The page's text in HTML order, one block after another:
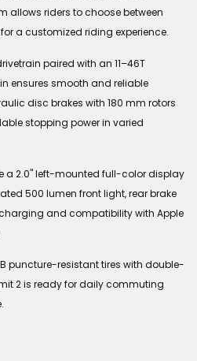
allows riders to choose between
a customized riding experience.
paired with an 11–46T
ensures smooth and reliable
disc brakes with 180 mm rotors
stopping power in varied
a 2.0" left-mounted full-color display
500 lumen front light, rear brake
and compatibility with Apple
puncture-resistant tires with double-
2 is ready for daily commuting